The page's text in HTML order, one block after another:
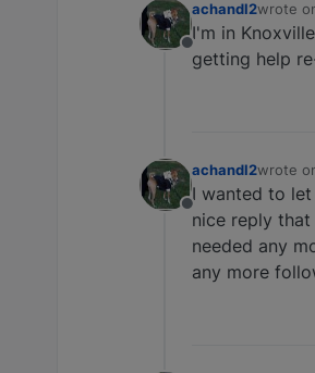
Offline
achandl2wrote
last
I'm in
getting help
Offline
achandl2wrote
last
I wanted to
nice reply
needed any
any more